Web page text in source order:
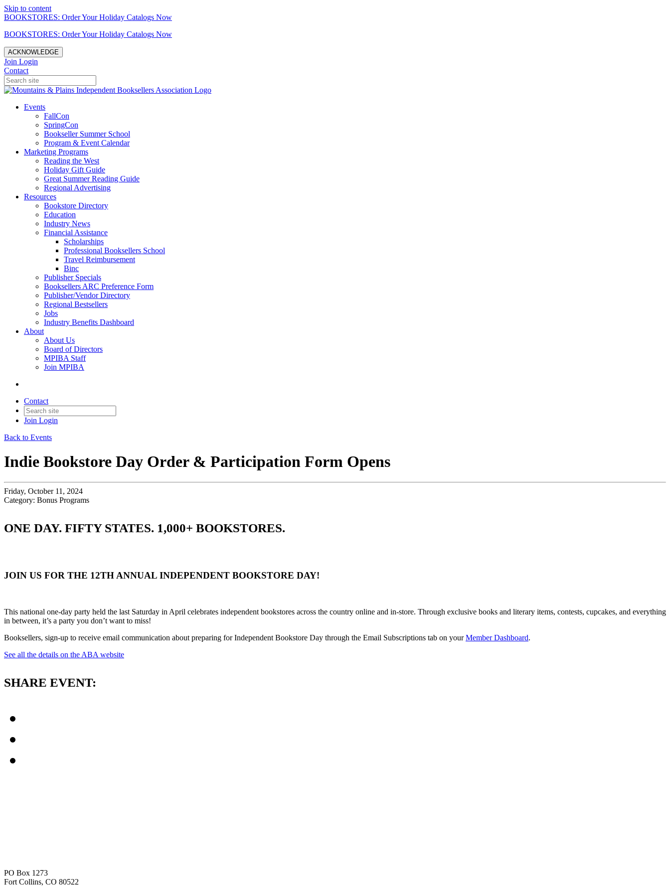
Skip to content
BOOKSTORES: Order Your Holiday Catalogs Now
BOOKSTORES: Order Your Holiday Catalogs Now
ACKNOWLEDGE
Join Login
Contact
Events
FallCon
SpringCon
Bookseller Summer School
Program & Event Calendar
Marketing Programs
Reading the West
Holiday Gift Guide
Great Summer Reading Guide
Regional Advertising
Resources
Bookstore Directory
Education
Industry News
Financial Assistance
Scholarships
Professional Booksellers School
Travel Reimbursement
Binc
Publisher Specials
Booksellers ARC Preference Form
Publisher/Vendor Directory
Regional Bestsellers
Jobs
Industry Benefits Dashboard
About
About Us
Board of Directors
MPIBA Staff
Join MPIBA
Contact
Join Login
Back to Events
Indie Bookstore Day Order & Participation Form Opens
Friday, October 11, 2024
Category: Bonus Programs
ONE DAY. FIFTY STATES. 1,000+ BOOKSTORES.
JOIN US FOR THE 12TH ANNUAL INDEPENDENT BOOKSTORE DAY!
This national one-day party held the last Saturday in April celebrates independent bookstores across the country online and in-store. Through exclusive books and literary items, contests, cupcakes, and everything
in between, it’s a party you don’t want to miss!
Booksellers, sign-up to receive email communication about preparing for Independent Bookstore Day through the Email Subscriptions tab on yourMember Dashboard.
See all the details on the ABA website
SHARE EVENT:
PO Box 1273
Fort Collins, CO 80522